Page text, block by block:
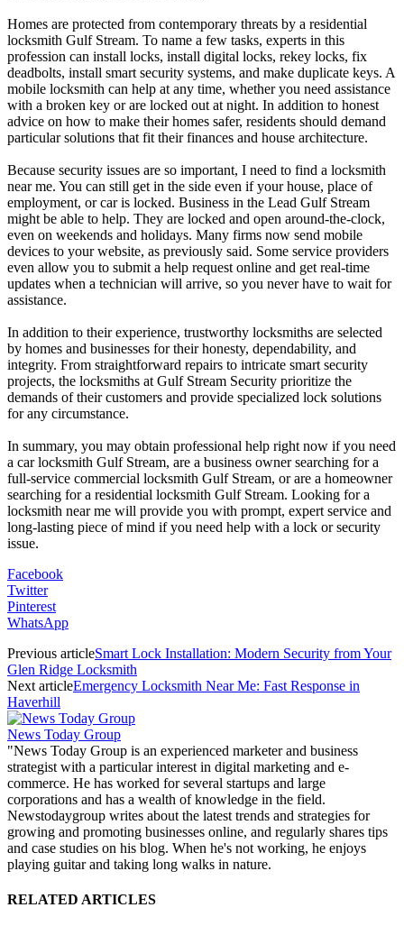
Homes are protected from contemporary threats by a residential
locksmith Gulf Stream. To name a few tasks, experts in this
profession can install locks, install digital locks, rekey locks, fix
deadbolts, install smart security systems, and make duplicate keys. A
mobile locksmith can help at any time, whether you need assistance
with a broken key or are locked out at night. In addition to honest
advice on how to make their homes safer, residents should demand
particular solutions that fit their finances and house architecture.
Because security issues are so important, I need to find a locksmith
near me. You can still get in the side even if your house, place of
employment, or car is locked. Business in the Lead Gulf Stream
might be able to help. They are locked and open around-the-clock,
even on weekends and holidays. Many firms now send mobile
devices to your website, as previously said. Some service providers
even allow you to submit a help request online and get real-time
updates when a technician will arrive, so you never have to wait for
assistance.
In addition to their experience, trustworthy locksmiths are selected
by homes and businesses for their honesty, dependability, and
integrity. From straightforward repairs to intricate smart security
projects, the locksmiths at Gulf Stream Security prioritize the
demands of their customers and provide specialized lock solutions
for any circumstance.
In summary, you may obtain professional help right now if you need
a car locksmith Gulf Stream, are a business owner searching for a
full-service commercial locksmith Gulf Stream, or are a homeowner
searching for a residential locksmith Gulf Stream. Looking for a
locksmith near me will provide you with prompt, expert service and
long-lasting piece of mind if you need help with a lock or security
issue.
Facebook
Twitter
Pinterest
WhatsApp
Previous articleSmart Lock Installation: Modern Security from Your
Glen Ridge Locksmith
Next articleEmergency Locksmith Near Me: Fast Response in
Haverhill
News Today Group
"News Today Group is an experienced marketer and business
strategist with a particular interest in digital marketing and e-
commerce. He has worked for several startups and large
corporations and has a wealth of knowledge in the field.
Newstodaygroup writes about the latest trends and strategies for
growing and promoting businesses online, and regularly shares tips
and case studies on his blog. When he's not working, he enjoys
playing guitar and taking long walks in nature.
RELATED ARTICLES